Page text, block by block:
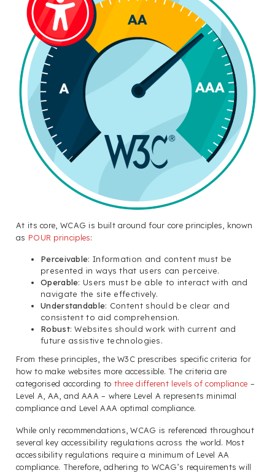
At its core, WCAG is built around four core principles, known
as POUR principles:
Perceivable: Information and content must be
presented in ways that users can perceive.
Operable: Users must be able to interact with and
navigate the site effectively.
Understandable: Content should be clear and
consistent to aid comprehension.
Robust: Websites should work with current and
future assistive technologies.
From these principles, the W3C prescribes specific criteria for
how to make websites more accessible. The criteria are
categorised according to three different levels of compliance –
Level A, AA, and AAA – where Level A represents minimal
compliance and Level AAA optimal compliance.
While only recommendations, WCAG is referenced throughout
several key accessibility regulations across the world. Most
accessibility regulations require a minimum of Level AA
compliance. Therefore, adhering to WCAG’s requirements will